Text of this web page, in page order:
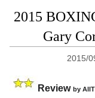
2015
Gary
2015/
Review by